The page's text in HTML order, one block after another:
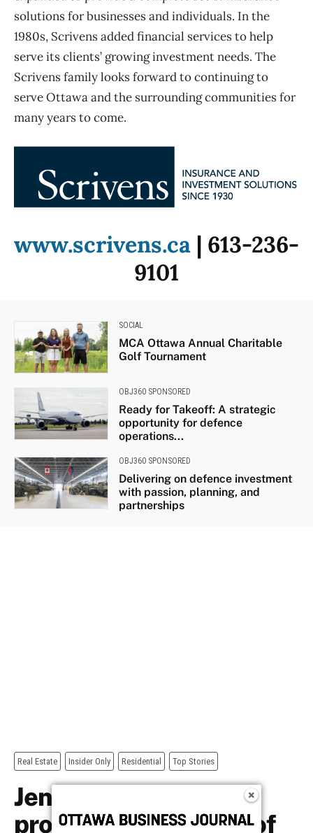
solutions for businesses and individuals. In the
1980s, Scrivens added financial services to help
serve its clients’ growing investment needs. The
Scrivens family looks forward to continuing to
serve Ottawa and the surrounding communities for
many years to come.
www.scrivens.ca | 613-236-
9101
SOCIAL
MCA Ottawa Annual Charitable
Golf Tournament
OBJ360 SPONSORED
Ready for Takeoff: A strategic
opportunity for defence
operations...
OBJ360 SPONSORED
Delivering on defence investment
with passion, planning, and
partnerships